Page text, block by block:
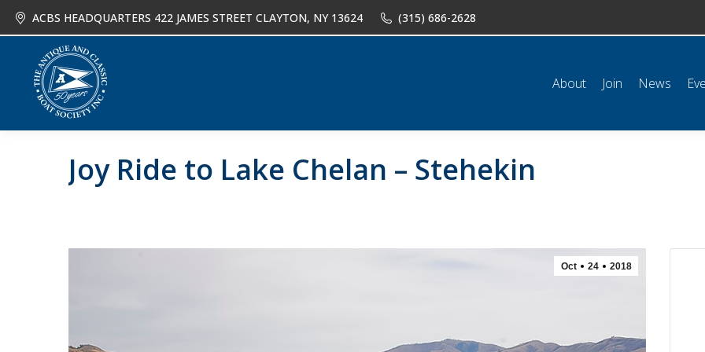
ACBS HEADQUARTERS 422 JAMES STREET CLAYTON, NY 13624 (315) 686-2628
About Join News
Joy Ride to Lake Chelan – Stehekin
Oct 24 2018
About Join News Events Shop